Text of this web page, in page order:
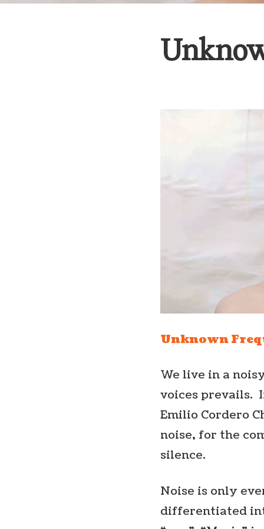
Unknown
We live in a
voices prevails.
Emilio Cordero
noise, for the
silence.
Noise is only
differentiated